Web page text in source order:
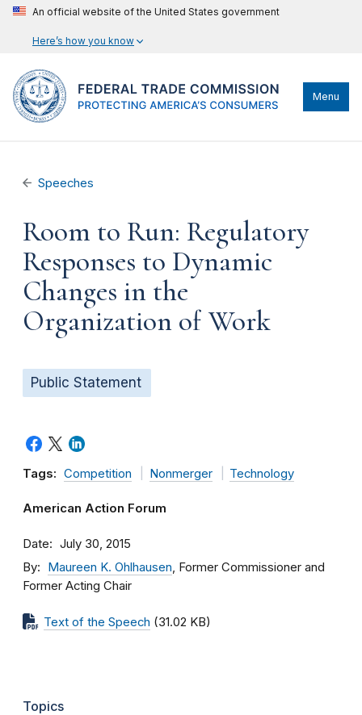
An official website of the United States government
Here’s how you know
Menu
Speeches
Room to Run: Regulatory
Responses to Dynamic
Changes in the
Organization of Work
Public Statement
Tags: Competition Nonmerger Technology
American Action Forum
Date July 30, 2015
By Maureen K. Ohlhausen, Former Commissioner and
Former Acting Chair
Text of the Speech (31.02 KB)
Topics